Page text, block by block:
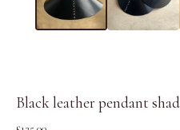
Black leather pendant